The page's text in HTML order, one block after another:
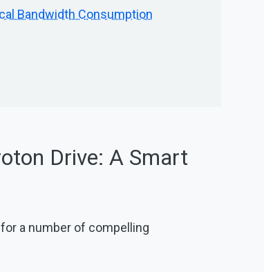
Bandwidth Consumption
Drive: A Smart
a number of compelling